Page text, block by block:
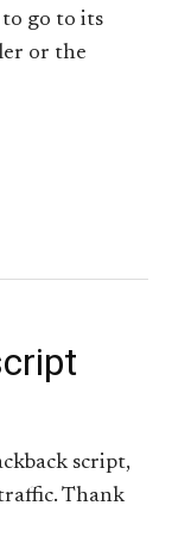
to go to its
or the
script,
Thank